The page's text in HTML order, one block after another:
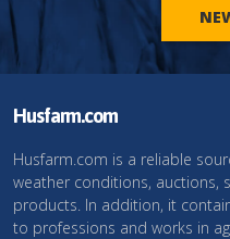
Husfarm.com
Husfarm.com is a reliable
weather conditions, auctions,
products. In addition, it
to professions and works in